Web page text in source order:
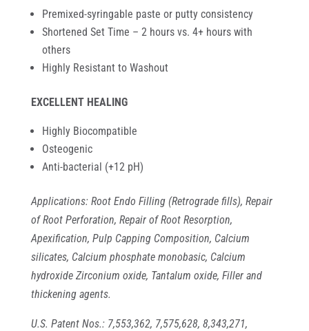
Premixed-syringable paste or putty consistency
Shortened Set Time – 2 hours vs. 4+ hours with
others
Highly Resistant to Washout
EXCELLENT HEALING
Highly Biocompatible
Osteogenic
Anti-bacterial (+12 pH)
Applications: Root Endo Filling (Retrograde fills), Repair
of Root Perforation, Repair of Root Resorption,
Apexification, Pulp Capping Composition, Calcium
silicates, Calcium phosphate monobasic, Calcium
hydroxide Zirconium oxide, Tantalum oxide, Filler and
thickening agents.
U.S. Patent Nos.: 7,553,362, 7,575,628, 8,343,271,